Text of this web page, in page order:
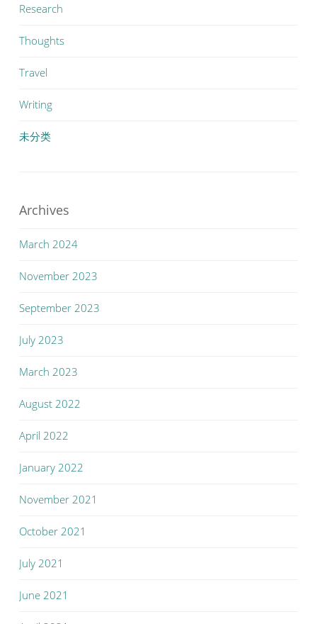
Research
Thoughts
Travel
Writing
未分类
Archives
March 2024
November 2023
September 2023
July 2023
March 2023
August 2022
April 2022
January 2022
November 2021
October 2021
July 2021
June 2021